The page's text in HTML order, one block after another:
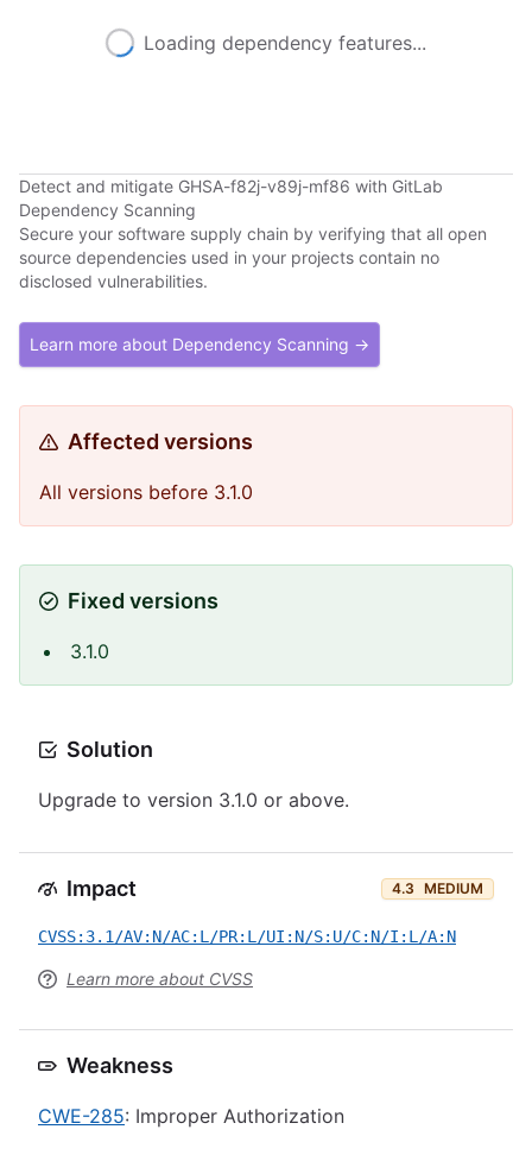
Loading dependency features...
Detect and mitigate GHSA-f82j-v89j-mf86 with GitLab
Dependency Scanning
Secure your software supply chain by verifying that all open
source dependencies used in your projects contain no
disclosed vulnerabilities.
Learn more about Dependency Scanning →
Affected versions
All versions before 3.1.0
Fixed versions
3.1.0
Solution
Upgrade to version 3.1.0 or above.
Impact 4.3 MEDIUM
CVSS:3.1/AV:N/AC:L/PR:L/UI:N/S:U/C:N/I:L/A:N
Learn more about CVSS
Weakness
CWE-285: Improper Authorization